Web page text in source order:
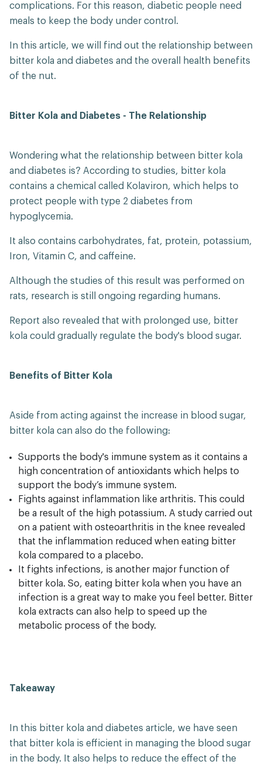
complications. For this reason, diabetic people need
meals to keep the body under control.
In this article, we will find out the relationship between
bitter kola and diabetes and the overall health benefits
of the nut.
Bitter Kola and Diabetes - The Relationship
Wondering what the relationship between bitter kola
and diabetes is? According to studies, bitter kola
contains a chemical called Kolaviron, which helps to
protect people with type 2 diabetes from
hypoglycemia.
It also contains carbohydrates, fat, protein, potassium,
Iron, Vitamin C, and caffeine.
Although the studies of this result was performed on
rats, research is still ongoing regarding humans.
Report also revealed that with prolonged use, bitter
kola could gradually regulate the body's blood sugar.
Benefits of Bitter Kola
Aside from acting against the increase in blood sugar,
bitter kola can also do the following:
Supports the body's immune system as it contains a
high concentration of antioxidants which helps to
support the body’s immune system.
Fights against inflammation like arthritis. This could
be a result of the high potassium. A study carried out
on a patient with osteoarthritis in the knee revealed
that the inflammation reduced when eating bitter
kola compared to a placebo.
It fights infections, is another major function of
bitter kola. So, eating bitter kola when you have an
infection is a great way to make you feel better. Bitter
kola extracts can also help to speed up the
metabolic process of the body.
Takeaway
In this bitter kola and diabetes article, we have seen
that bitter kola is efficient in managing the blood sugar
in the body. It also helps to reduce the effect of the